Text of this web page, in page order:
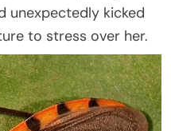
unexpectedly kicked
to stress over her.